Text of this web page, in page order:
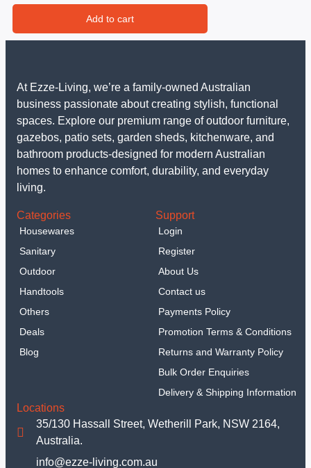
Add to cart
At Ezze-Living, we’re a family-owned Australian
business passionate about creating stylish, functional
spaces. Explore our premium range of outdoor furniture,
gazebos, patio sets, garden sheds, kitchenware, and
bathroom products-designed for modern Australian
homes to enhance comfort, durability, and everyday
living.
Categories
Housewares
Sanitary
Outdoor
Handtools
Others
Deals
Blog
Support
Login
Register
About Us
Contact us
Payments Policy
Promotion Terms & Conditions
Returns and Warranty Policy
Bulk Order Enquiries
Delivery & Shipping Information
Locations
35/130 Hassall Street, Wetherill Park, NSW 2164,
Australia.
info@ezze-living.com.au